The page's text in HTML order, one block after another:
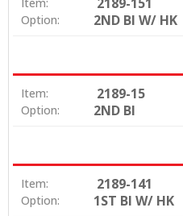
Option: 2ND BI W/ HK
Item: 2189-15
Option: 2ND BI
Item: 2189-141
Option: 1ST BI W/ HK